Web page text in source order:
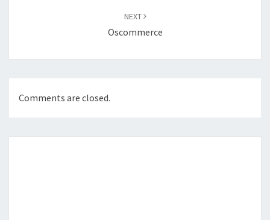
NEXT
Oscommerce
Comments are closed.